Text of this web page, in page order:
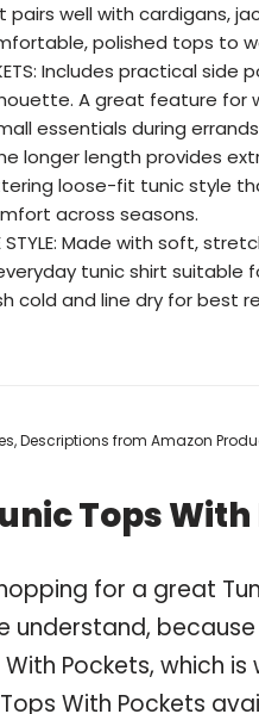
well with cardigans,
polished tops to
Includes practical
A great feature for
essentials during
The longer length provides
loose-fit tunic style
across seasons.
STYLE: Made with soft,
tunic shirt suitable
cold and line dry for best
Descriptions from Amazon
Tops
for a great
Pockets, which
With Pockets